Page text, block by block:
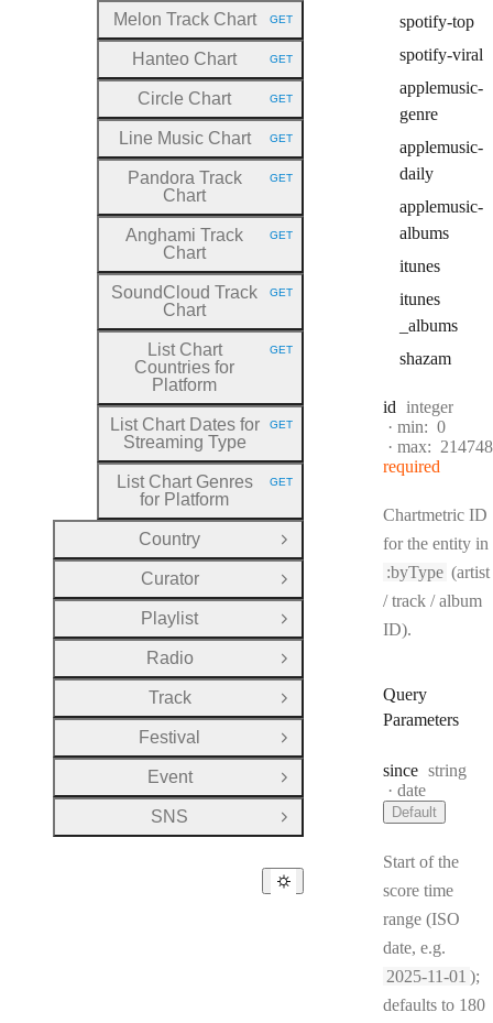
spotify-top
spotify-viral
applemusic-
genre
applemusic-
daily
applemusic-
albums
itunes
itunes
_albums
shazam
id Type:
integer
min: 0
max:
required
Chartmetric ID
for the entity in
:byType (artist
/ track / album
ID).
Query
Parameters
since Type:
string
Format:
date
Default
Start of the
score time
range (ISO
date, e.g.
2025-11-01 );
defaults to 180
Melon Track Chart HTTP METHOD:
GET
Hanteo Chart HTTP METHOD:
GET
Circle Chart HTTP METHOD:
GET
Line Music Chart HTTP METHOD:
GET
Pandora Track
Chart
HTTP METHOD:
GET
Anghami Track
Chart
HTTP METHOD:
GET
SoundCloud Track
Chart
HTTP METHOD:
GET
List Chart
Countries for
Platform
HTTP METHOD:
GET
List Chart Dates for
Streaming Type
HTTP METHOD:
GET
List Chart Genres
for Platform
HTTP METHOD:
GET
Country
Open Group
Curator
Open Group
Playlist
Open Group
Radio
Open Group
Track
Open Group
Festival
Open Group
Event
Open Group
SNS
Open Group